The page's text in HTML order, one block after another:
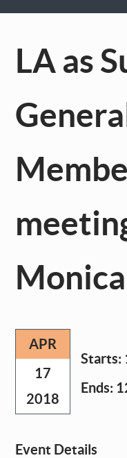
LA as
Monica
APR
17
2018
Starts:
Ends:
Event Details